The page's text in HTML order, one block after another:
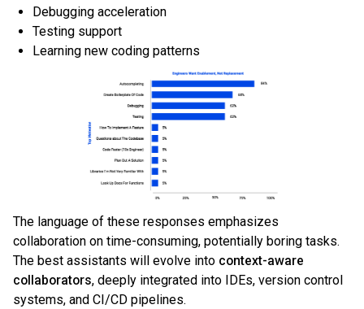
Debugging acceleration
Testing support
Learning new coding patterns
The language of these responses emphasizes
collaboration on time-consuming, potentially boring tasks.
The best assistants will evolve into context-aware
collaborators, deeply integrated into IDEs, version control
systems, and CI/CD pipelines.